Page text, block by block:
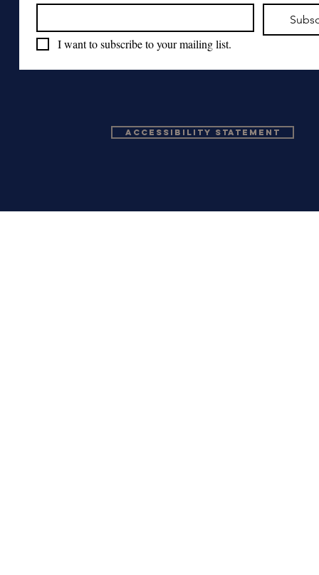
I want to subscribe to your mailing list.
Accessibility Statement